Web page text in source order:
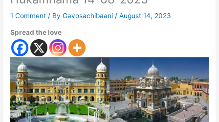
1 Comment / ByGavosachibaani /August 14, 2023
Spread the love